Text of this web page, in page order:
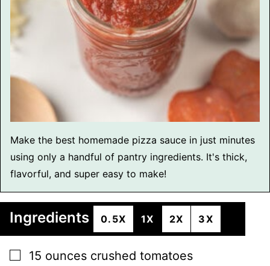
Make the best homemade pizza sauce in just minutes
using only a handful of pantry ingredients. It's thick,
flavorful, and super easy to make!
Ingredients 0.5X 1X 2X 3X
▢
15 ounces crushed tomatoes